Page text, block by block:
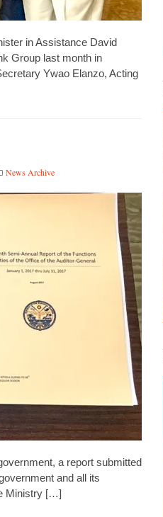
in Assistance David
Group last month in
Ywao Elanzo, Acting
News Archive
a report submitted
and all its
Ministry […]